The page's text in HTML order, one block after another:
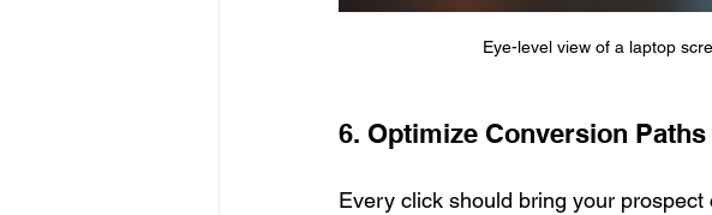
Eye-level view of a laptop
6. Optimize Conversion Paths
Every click should bring your